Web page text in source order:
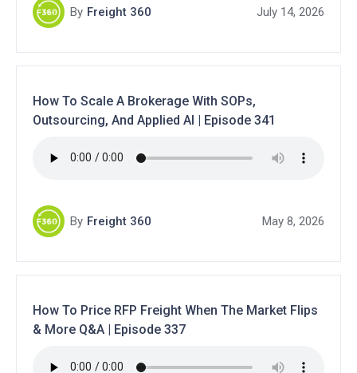
By Freight 360 July 14, 2026
How To Scale A Brokerage With SOPs,
Outsourcing, And Applied AI | Episode 341
By Freight 360 May 8, 2026
How To Price RFP Freight When The Market Flips
& More Q&A | Episode 337